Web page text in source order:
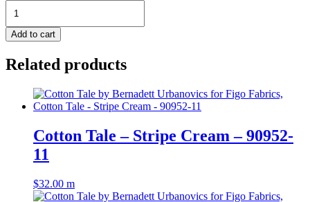
Tale
-
Nap
Time
Cream
Add to cart
Related products
Cotton Tale – Stripe Cream – 90952-
11
$32.00 m